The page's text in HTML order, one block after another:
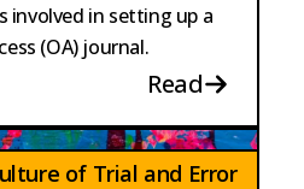
involved in setting up a
(OA) journal.
Read
of Trial and Error